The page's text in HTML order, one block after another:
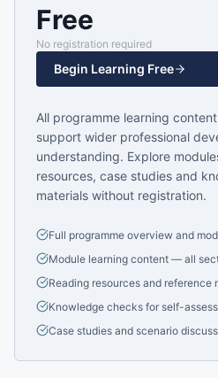
Free
No registration required
Begin Learning Free
All programme learning
support wider professional
understanding. Explore
resources, case studies and
materials without registration.
Full programme overview and
Module learning content — all
Reading resources and reference
Knowledge checks for self-
Case studies and scenario